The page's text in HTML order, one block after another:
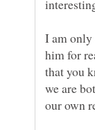
I am only
him for
that you
we are
our own